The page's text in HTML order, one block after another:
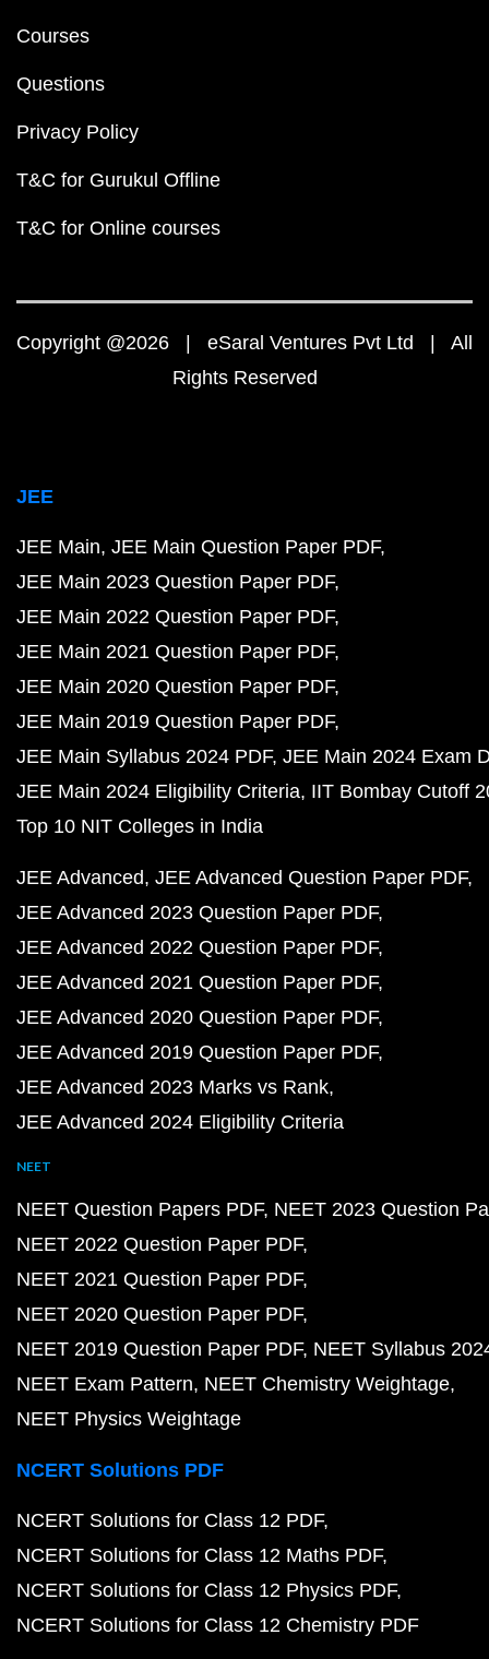
Courses
Questions
Privacy Policy
T&C for Gurukul Offline
T&C for Online courses
Copyright @2026 | eSaral Ventures Pvt Ltd | All
Rights Reserved
JEE
JEE Main JEE Main Question Paper PDF
JEE Main 2023 Question Paper PDF
JEE Main 2022 Question Paper PDF
JEE Main 2021 Question Paper PDF
JEE Main 2020 Question Paper PDF
JEE Main 2019 Question Paper PDF
JEE Main Syllabus 2024 PDF JEE Main 2024 Exam
JEE Main 2024 Eligibility Criteria IIT Bombay Cutoff
Top 10 NIT Colleges in India
JEE Advanced JEE Advanced Question Paper PDF
JEE Advanced 2023 Question Paper PDF
JEE Advanced 2022 Question Paper PDF
JEE Advanced 2021 Question Paper PDF
JEE Advanced 2020 Question Paper PDF
JEE Advanced 2019 Question Paper PDF
JEE Advanced 2023 Marks vs Rank
JEE Advanced 2024 Eligibility Criteria
NEET
NEET Question Papers PDF NEET 2023 Question
NEET 2022 Question Paper PDF
NEET 2021 Question Paper PDF
NEET 2020 Question Paper PDF
NEET 2019 Question Paper PDF NEET Syllabus
NEET Exam Pattern NEET Chemistry Weightage
NEET Physics Weightage
NCERT Solutions PDF
NCERT Solutions for Class 12 PDF
NCERT Solutions for Class 12 Maths PDF
NCERT Solutions for Class 12 Physics PDF
NCERT Solutions for Class 12 Chemistry PDF